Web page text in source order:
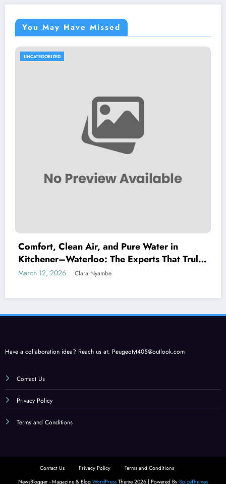
You May Have Missed
UNCATEGORIZED
Comfort, Clean Air, and Pure Water in
Kitchener–Waterloo: The Experts That Truly
Care
March 12, 2026 Clara Nyambe
Have a collaboration idea? Reach us at: Peugeotyt405@outlook.com
Contact Us
Privacy Policy
Terms and Conditions
Contact Us Privacy Policy
Terms and Conditions
NewsBlogger - Magazine & Blog WordPress Theme 2026 | Powered By SpiceThemes